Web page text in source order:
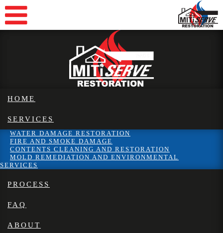
HOME
SERVICES
WATER DAMAGE RESTORATION
FIRE AND SMOKE DAMAGE
CONTENTS CLEANING AND RESTORATION
MOLD REMEDIATION AND ENVIRONMENTAL
SERVICES
PROCESS
FAQ
ABOUT